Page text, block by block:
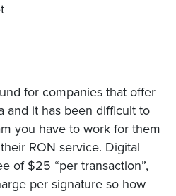
for companies that offer
and it has been difficult to
you have to work for them
RON service. Digital
of $25 “per transaction”,
per signature so how